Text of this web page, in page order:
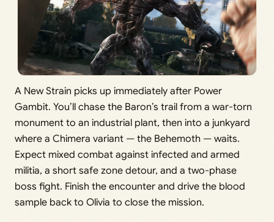
A New Strain picks up immediately after Power
Gambit. You’ll chase the Baron’s trail from a war-torn
monument to an industrial plant, then into a junkyard
where a Chimera variant — the Behemoth — waits.
Expect mixed combat against infected and armed
militia, a short safe zone detour, and a two-phase
boss fight. Finish the encounter and drive the blood
sample back to Olivia to close the mission.